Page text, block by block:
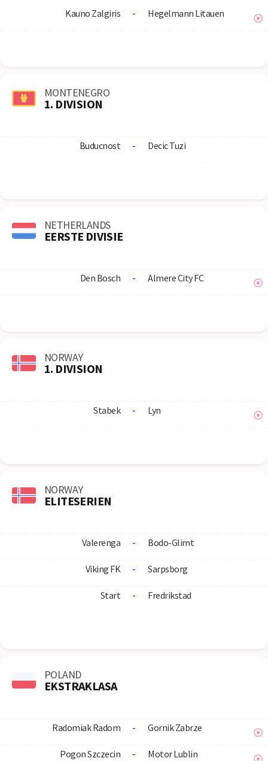
Kauno Zalgiris - Hegelmann Litauen
MONTENEGRO
1. DIVISION
Buducnost - Decic Tuzi
NETHERLANDS
EERSTE DIVISIE
Den Bosch - Almere City FC
NORWAY
1. DIVISION
Stabek - Lyn
NORWAY
ELITESERIEN
Valerenga - Bodo-Glimt
Viking FK - Sarpsborg
Start - Fredrikstad
POLAND
EKSTRAKLASA
Radomiak Radom - Gornik Zabrze
Pogon Szczecin - Motor Lublin